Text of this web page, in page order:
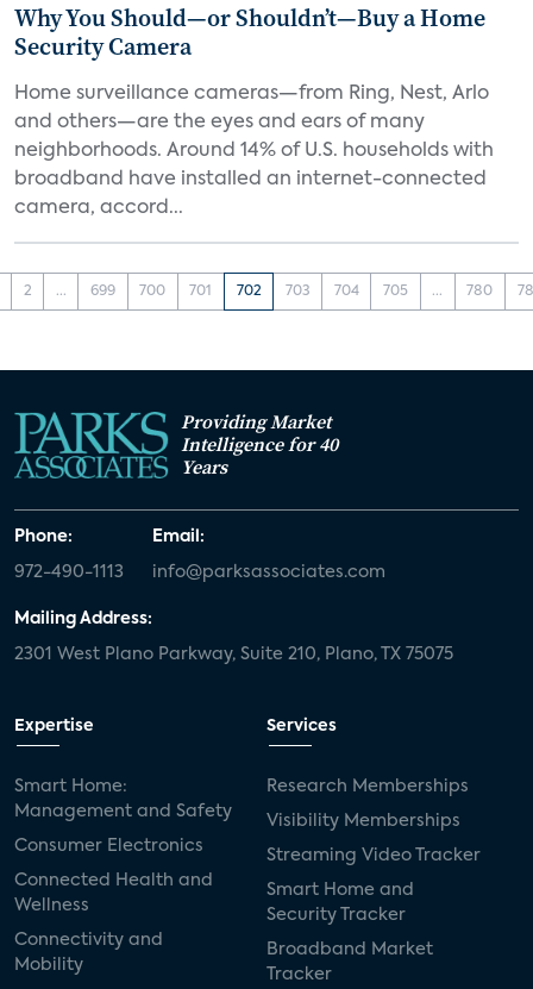
Why You Should—or Shouldn’t—Buy a Home
Security Camera
Home surveillance cameras—from Ring, Nest, Arlo
and others—are the eyes and ears of many
neighborhoods. Around 14% of U.S. households with
broadband have installed an internet-connected
camera, accord...
2 ... 699 700 701 702 703 704 705 ... 780
Providing Market
Intelligence for 40
Years
Phone:
972-490-1113
Email:
info@parksassociates.com
Mailing Address:
2301 West Plano Parkway, Suite 210, Plano, TX 75075
Expertise
Smart Home:
Management and Safety
Consumer Electronics
Connected Health and
Wellness
Connectivity and
Mobility
Services
Research Memberships
Visibility Memberships
Streaming Video Tracker
Smart Home and
Security Tracker
Broadband Market
Tracker